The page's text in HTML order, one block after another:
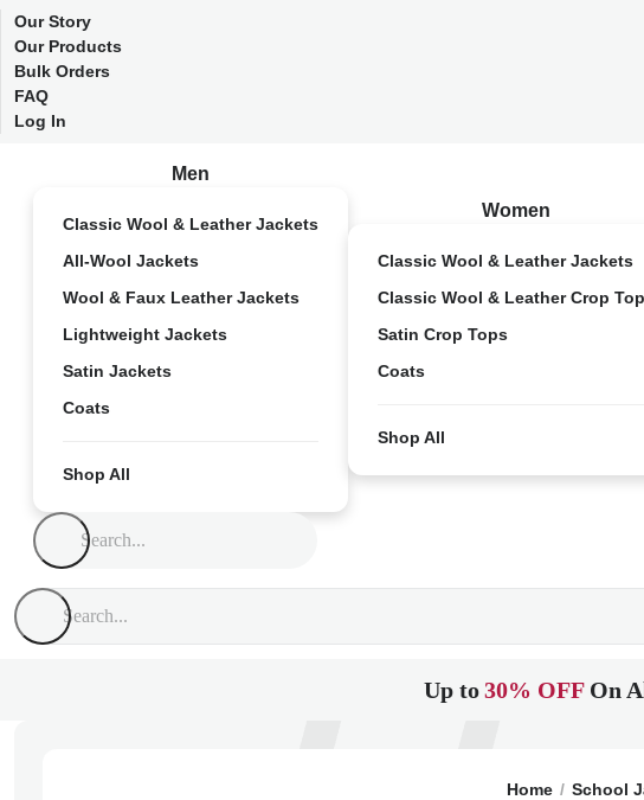
Our Story
Our Products
Bulk Orders
FAQ
Log In
Men
Classic Wool & Leather Jackets
All-Wool Jackets
Wool & Faux Leather Jackets
Lightweight Jackets
Satin Jackets
Coats
Shop All
Women
Classic Wool & Leather Jackets
Classic Wool & Leather Crop
Satin Crop Tops
Coats
Shop All
Up to30% OFF On
Home School